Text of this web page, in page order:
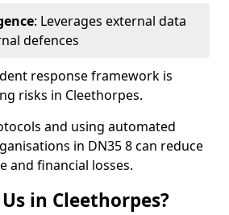
: Leverages external data
defences
response framework is
risks in Cleethorpes.
and using automated
in DN35 8 can reduce
and financial losses.
in Cleethorpes?